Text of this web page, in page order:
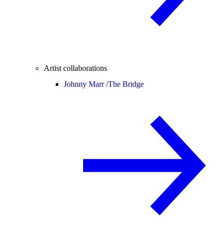
Artist collaborations
Johnny Marr /The Bridge